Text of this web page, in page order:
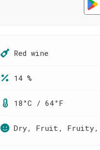
Red wine
14 %
18°C / 64°F
Dry, Fruit, Fruity,